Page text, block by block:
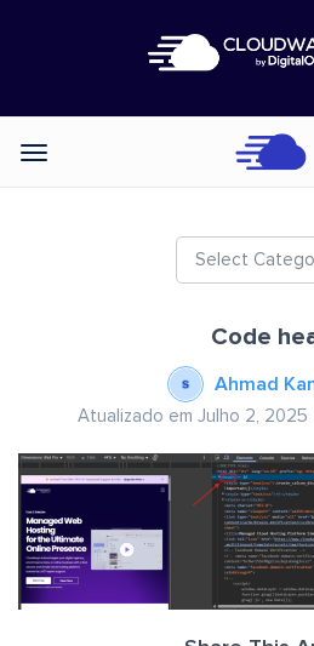
Categories
Select
Code
Ahmad
Atualizado em Julho 2, 2025